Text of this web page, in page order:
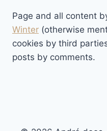
Page and all content
Winter (otherwise
cookies by third
posts by comments.